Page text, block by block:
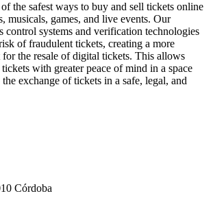
the safest ways to buy and sell tickets online
musicals, games, and live events. Our
control systems and verification technologies
of fraudulent tickets, creating a more
the resale of digital tickets. This allows
with greater peace of mind in a space
exchange of tickets in a safe, legal, and
Córdoba